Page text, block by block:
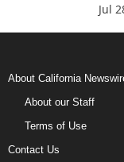
Jul
About California
About our Staff
Terms of Use
Contact Us